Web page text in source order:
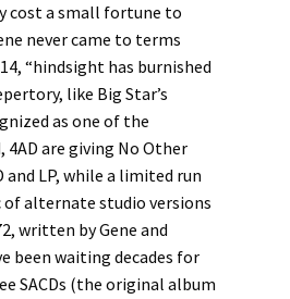
cost a small fortune to
never came to terms
“hindsight has burnished
like Big Star’s
as one of the
are giving No Other
LP, while a limited run
of alternate studio versions
written by Gene and
been waiting decades for
SACDs (the original album